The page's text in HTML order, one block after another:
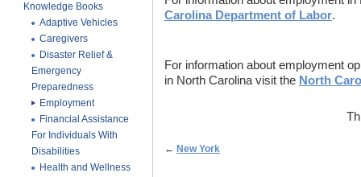
Knowledge Books
Adaptive Vehicles
Caregivers
Disaster Relief &
Emergency
Preparedness
Employment
Financial Assistance
For Individuals With
Disabilities
Health and Wellness
Carolina Department of Labor.
For information about employment
in North Carolina visit the North
← New York